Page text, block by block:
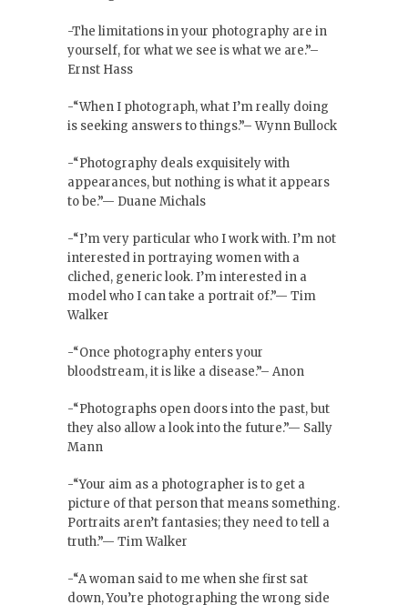
-The limitations in your photography are in
yourself, for what we see is what we are.”–
Ernst Hass
-“When I photograph, what I’m really doing
is seeking answers to things.”– Wynn Bullock
-“Photography deals exquisitely with
appearances, but nothing is what it appears
to be.”— Duane Michals
-“I’m very particular who I work with. I’m not
interested in portraying women with a
cliched, generic look. I’m interested in a
model who I can take a portrait of.”— Tim
Walker
-“Once photography enters your
bloodstream, it is like a disease.”– Anon
-“Photographs open doors into the past, but
they also allow a look into the future.”— Sally
Mann
-“Your aim as a photographer is to get a
picture of that person that means something.
Portraits aren’t fantasies; they need to tell a
truth.”— Tim Walker
-“A woman said to me when she first sat
down, You’re photographing the wrong side